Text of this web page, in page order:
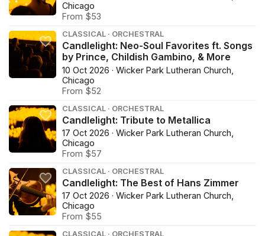
Chicago
From $53
CLASSICAL · ORCHESTRAL
Candlelight: Neo-Soul Favorites ft. Songs
by Prince, Childish Gambino, & More
10 Oct 2026 · Wicker Park Lutheran Church,
Chicago
From $52
CLASSICAL · ORCHESTRAL
Candlelight: Tribute to Metallica
17 Oct 2026 · Wicker Park Lutheran Church,
Chicago
From $57
CLASSICAL · ORCHESTRAL
Candlelight: The Best of Hans Zimmer
17 Oct 2026 · Wicker Park Lutheran Church,
Chicago
From $55
CLASSICAL · ORCHESTRAL